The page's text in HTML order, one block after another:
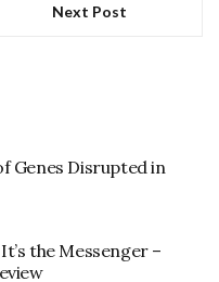
Next Post
Genes Disrupted in
the Messenger –